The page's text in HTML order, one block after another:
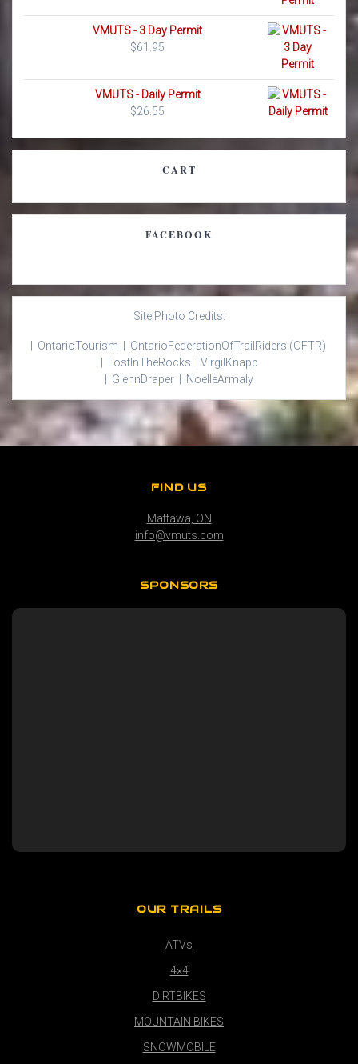
VMUTS - 3 Day Permit
$61.95
VMUTS - Daily Permit
$26.55
CART
FACEBOOK
Site Photo Credits:
| OntarioTourism | OntarioFederationOfTrail Riders (OFTR)
LostInTheRocks | Virgil Knapp
GlennDraper | NoelleArmaly
FIND US
Mattawa, ON
info@vmuts.com
SPONSORS
OUR TRAILS
ATVs
4×4
DIRTBIKES
MOUNTAIN BIKES
SNOWMOBILE